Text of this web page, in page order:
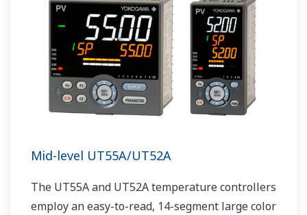
Mid-level UT55A/UT52A
The UT55A and UT52A temperature controllers
employ an easy-to-read, 14-segment large color